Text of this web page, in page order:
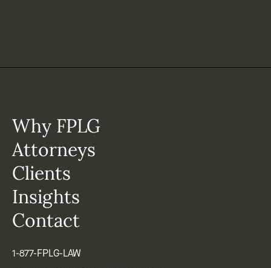
Why FPLG
Attorneys
Clients
Insights
Contact
1-877-FPLG-LAW